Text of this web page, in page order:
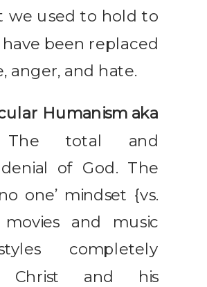
we used to hold to
been replaced
anger, and hate.
Humanism aka
total and
of God. The
one’ mindset {vs.
and music
completely
Christ and his